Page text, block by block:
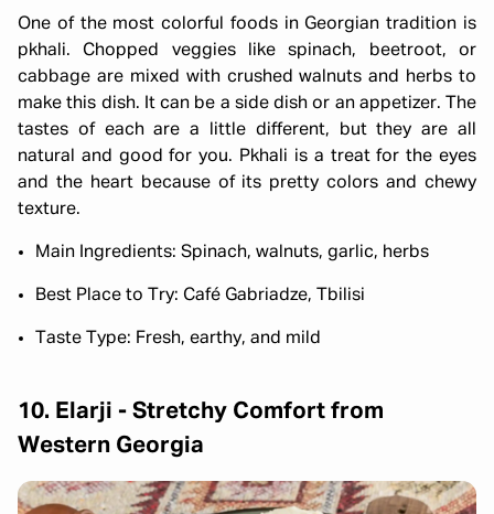
One of the most colorful foods in Georgian tradition is
pkhali. Chopped veggies like spinach, beetroot, or
cabbage are mixed with crushed walnuts and herbs to
make this dish. It can be a side dish or an appetizer. The
tastes of each are a little different, but they are all
natural and good for you. Pkhali is a treat for the eyes
and the heart because of its pretty colors and chewy
texture.
Main Ingredients: Spinach, walnuts, garlic, herbs
Best Place to Try: Café Gabriadze, Tbilisi
Taste Type: Fresh, earthy, and mild
10. Elarji - Stretchy Comfort from
Western Georgia